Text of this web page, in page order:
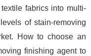
fabrics into multi-
of stain-removing
How to choose an
finishing agent to